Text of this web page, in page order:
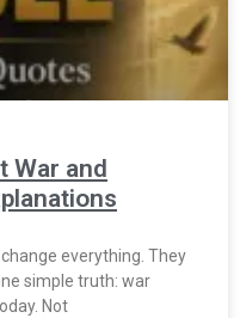
War and
everything. They
simple truth: war
Not